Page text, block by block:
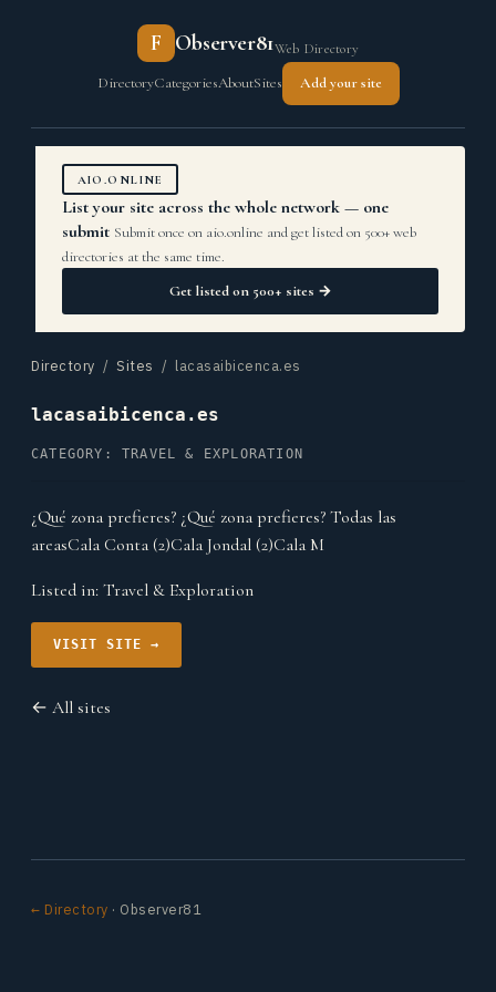
F Observer81Web Directory
DirectoryCategoriesAboutSites Add your site
AIO.ONLINE
List your site across the whole network — one
submit Submit once on aio.online and get listed on 500+ web
directories at the same time.
Get listed on 500+ sites →
Directory / Sites / lacasaibicenca.es
lacasaibicenca.es
CATEGORY: TRAVEL & EXPLORATION
¿Qué zona prefieres? ¿Qué zona prefieres? Todas las
areasCala Conta (2)Cala Jondal (2)Cala M
Listed in: Travel & Exploration
VISIT SITE →
← All sites
← Directory · Observer81